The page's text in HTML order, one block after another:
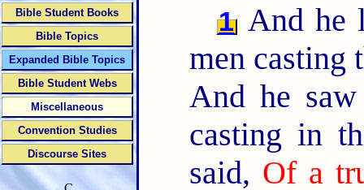
1 And he
men casting
And he
casting in
said, Of a
Bible Student Books
Bible Topics
Expanded Bible Topics
Bible Student Webs
Miscellaneous
Convention Studies
Discourse Sites